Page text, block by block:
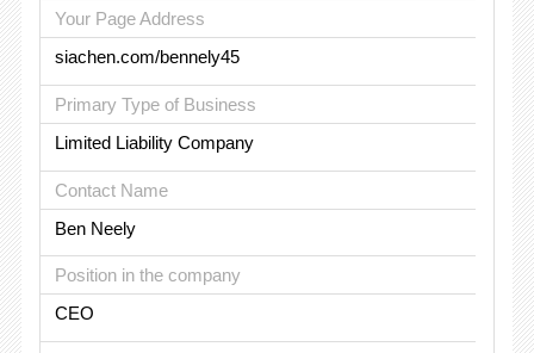
Your Page Address
siachen.com/bennely45
Primary Type of Business
Limited Liability Company
Contact Name
Ben Neely
Position in the company
CEO